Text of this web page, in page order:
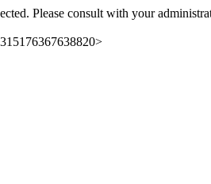
Please consult with your